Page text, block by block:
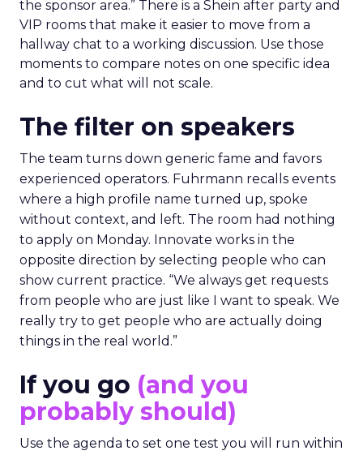
the sponsor area.” There is a Shein after party and
VIP rooms that make it easier to move from a
hallway chat to a working discussion. Use those
moments to compare notes on one specific idea
and to cut what will not scale.
The filter on speakers
The team turns down generic fame and favors
experienced operators. Fuhrmann recalls events
where a high profile name turned up, spoke
without context, and left. The room had nothing
to apply on Monday. Innovate works in the
opposite direction by selecting people who can
show current practice. “We always get requests
from people who are just like I want to speak. We
really try to get people who are actually doing
things in the real world.”
If you go (and you
probably should)
Use the agenda to set one test you will run within